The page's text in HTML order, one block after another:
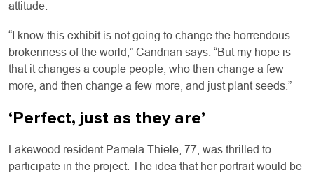
attitude.
“I know this exhibit is not going to change the horrendous
brokenness of the world,” Candrian says. “But my hope is
that it changes a couple people, who then change a few
more, and then change a few more, and just plant seeds.”
‘Perfect, just as they are’
Lakewood resident Pamela Thiele, 77, was thrilled to
participate in the project. The idea that her portrait would be